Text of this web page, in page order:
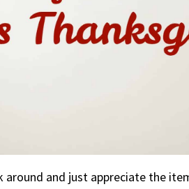
around and just appreciate the